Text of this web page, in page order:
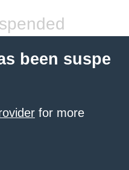
been suspe
for more